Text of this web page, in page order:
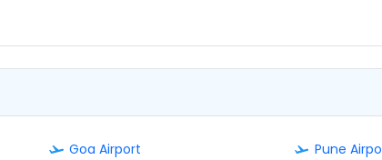
Goa Airport Pune